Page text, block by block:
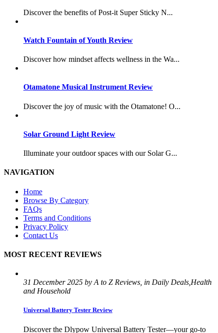
Discover the benefits of Post-it Super Sticky N...
Watch Fountain of Youth Review
Discover how mindset affects wellness in the Wa...
Otamatone Musical Instrument Review
Discover the joy of music with the Otamatone! O...
Solar Ground Light Review
Illuminate your outdoor spaces with our Solar G...
NAVIGATION
Home
Browse By Category
FAQs
Terms and Conditions
Privacy Policy
Contact Us
MOST RECENT REVIEWS
31 December 2025 by A to Z Reviews, in Daily Deals,Health
and Household
Universal Battery Tester Review
Discover the Dlypow Universal Battery Tester—your go-to